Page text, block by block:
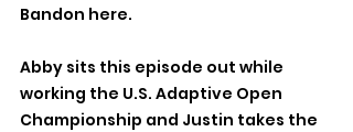
Bandon here.
Abby sits this episode out while
working the U.S. Adaptive Open
Championship and Justin takes the